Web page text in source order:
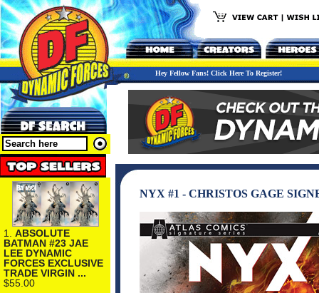
Hey Fellow Fans! Click Here To Register!
1. ABSOLUTE
BATMAN #23 JAE
LEE DYNAMIC
FORCES EXCLUSIVE
TRADE VIRGIN ...
$55.00
NYX #1 - CHRISTOS GAGE